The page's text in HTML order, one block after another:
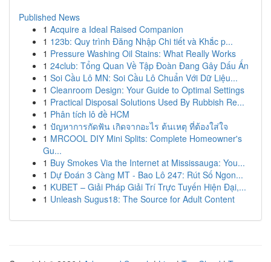
Published News
1 Acquire a Ideal Raised Companion
1 123b: Quy trình Đăng Nhập Chi tiết và Khắc p...
1 Pressure Washing Oil Stains: What Really Works
1 24club: Tổng Quan Về Tập Đoàn Đang Gây Dấu Ấn
1 Soi Cầu Lô MN: Soi Cầu Lô Chuẩn Với Dữ Liệu...
1 Cleanroom Design: Your Guide to Optimal Settings
1 Practical Disposal Solutions Used By Rubbish Re...
1 Phân tích lô đề HCM
1 ปัญหาการกัดฟัน เกิดจากอะไร ต้นเหตุ ที่ต้องใส่ใจ
1 MRCOOL DIY Mini Splits: Complete Homeowner's
Gu...
1 Buy Smokes Via the Internet at Mississauga: You...
1 Dự Đoán 3 Càng MT - Bao Lô 247: Rút Số Ngon...
1 KUBET – Giải Pháp Giải Trí Trực Tuyến Hiện Đại,...
1 Unleash Sugus18: The Source for Adult Content